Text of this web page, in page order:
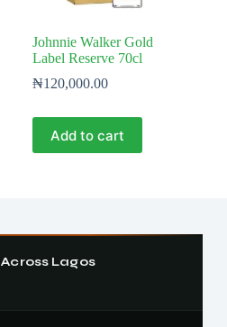
Johnnie Walker Gold
Label Reserve 70cl
₦120,000.00
Add to cart
Across Lagos